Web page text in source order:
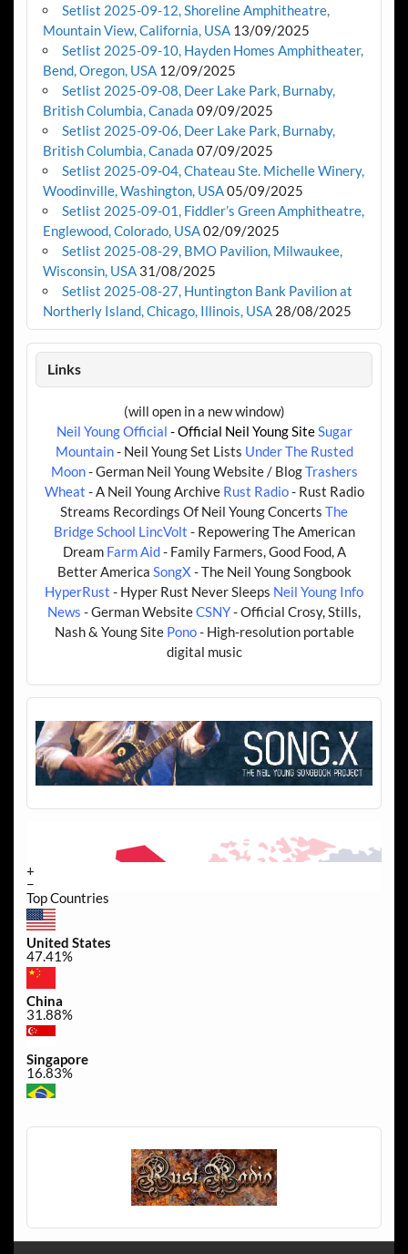
Setlist 2025-09-12, Shoreline Amphitheatre,
Mountain View, California, USA 13/09/2025
Setlist 2025-09-10, Hayden Homes Amphitheater,
Bend, Oregon, USA 12/09/2025
Setlist 2025-09-08, Deer Lake Park, Burnaby,
British Columbia, Canada 09/09/2025
Setlist 2025-09-06, Deer Lake Park, Burnaby,
British Columbia, Canada 07/09/2025
Setlist 2025-09-04, Chateau Ste. Michelle Winery,
Woodinville, Washington, USA05/09/2025
Setlist 2025-09-01, Fiddler’s Green Amphitheatre,
Englewood, Colorado, USA02/09/2025
Setlist 2025-08-29, BMO Pavilion, Milwaukee,
Wisconsin, USA 31/08/2025
Setlist 2025-08-27, Huntington Bank Pavilion at
Northerly Island, Chicago, Illinois, USA 28/08/2025
Links
(will open in a new window)
Neil Young Official - Official Neil Young SiteSugar
Mountain- Neil Young Set Lists Under The Rusted
Moon- German Neil Young Website / BlogTrashers
Wheat - A Neil Young Archive Rust Radio- Rust Radio
Streams Recordings Of Neil Young Concerts The
Bridge School LincVolt - Repowering The American
Dream Farm Aid- Family Farmers, Good Food, A
Better America SongX- The Neil Young Songbook
HyperRust - Hyper Rust Never Sleeps Neil Young Info
News - German WebsiteCSNY- Official Crosy, Stills,
Nash & Young Site Pono- High-resolution portable
digital music
+
−
Top Countries
United States
47.41%
China
31.88%
Singapore
16.83%
0.49%